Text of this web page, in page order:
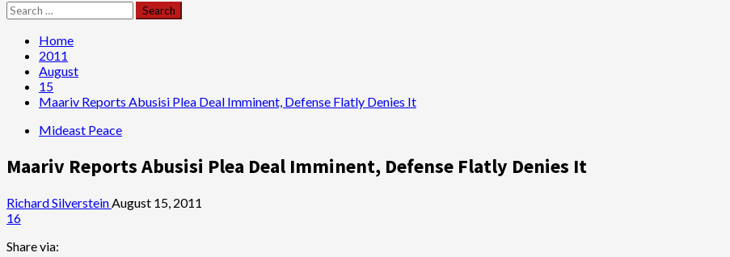
Search
for:
Home
2011
August
15
Maariv Reports Abusisi Plea Deal Imminent, Defense Flatly Denies It
Mideast Peace
Maariv Reports Abusisi Plea Deal Imminent, Defense Flatly Denies It
Richard SilversteinAugust 15, 2011
16
Share via: